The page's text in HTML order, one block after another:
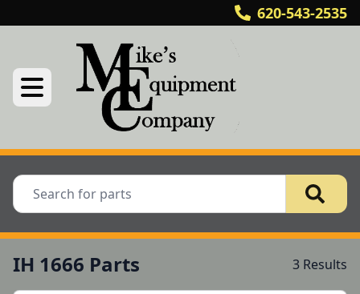
620-543-2535
IH 1666 Parts 3 Results